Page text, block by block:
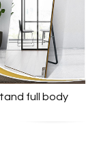
full body